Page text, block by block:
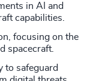
in AI and
capabilities.
focusing on the
spacecraft.
to safeguard